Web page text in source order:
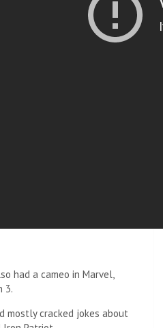
had a cameo in Marvel,
3.
mostly cracked jokes about